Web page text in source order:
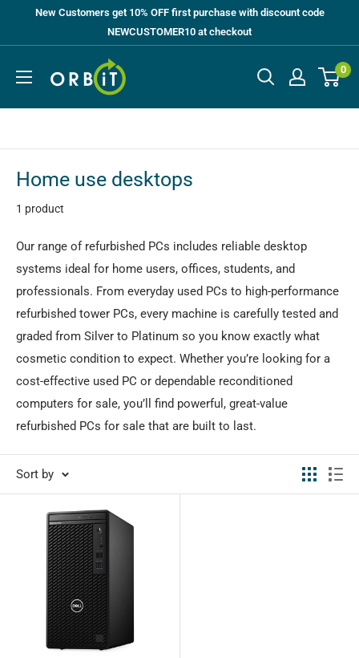
New Customers get 10% OFF first purchase with discount code
NEWCUSTOMER10 at checkout
UK
0
Home use desktops
1 product
Our range of refurbished PCs includes reliable desktop
systems ideal for home users, offices, students, and
professionals. From everyday used PCs to high-performance
refurbished tower PCs, every machine is carefully tested and
graded from Silver to Platinum so you know exactly what
cosmetic condition to expect. Whether you’re looking for a
cost-effective used PC or dependable reconditioned
computers for sale, you’ll find powerful, great-value
refurbished PCs for sale that are built to last.
Sort by